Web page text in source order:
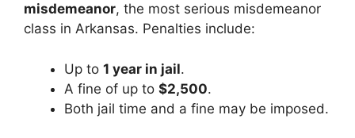
misdemeanor, the most serious misdemeanor
class in Arkansas. Penalties include:
Up to 1 year in jail.
A fine of up to $2,500.
Both jail time and a fine may be imposed.